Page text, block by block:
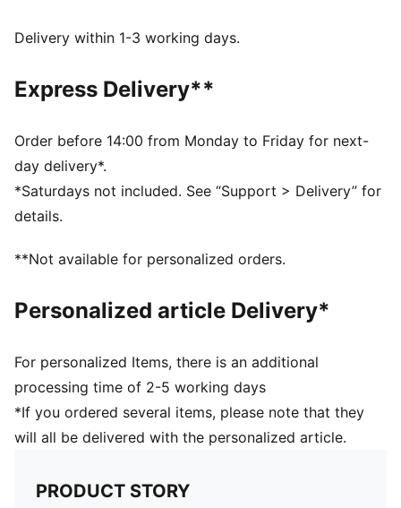
dryCELL: Performance technology designed to wick
DETAILS
Interlock fabric
Regular length
High rise
PUMA branding details
Delivery within 1-3 working days.
Express Delivery**
Order before 14:00 from Monday to Friday for next-
day delivery*.
*Saturdays not included. See “Support > Delivery” for
details.
**Not available for personalized orders.
Personalized article Delivery*
For personalized Items, there is an additional
processing time of 2-5 working days
*If you ordered several items, please note that they
will all be delivered with the personalized article.
PRODUCT STORY